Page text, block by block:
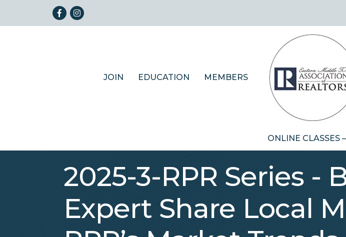
FacebookInstagram
JOIN EDUCATION MEMBERS
ONLINE CLASSES
2025-3-RPR Series -
Expert Share Local